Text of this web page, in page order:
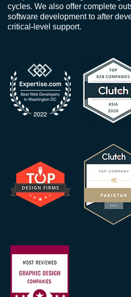
cycles. We also offer complete
software development to after
critical-level support.